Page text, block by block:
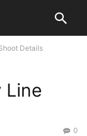
Details
Line
0